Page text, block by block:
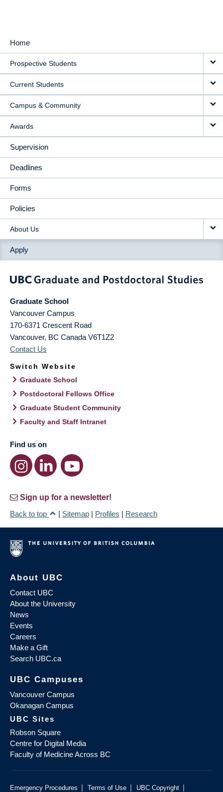
MAIN
NAVIGATION
Home
Prospective Students
Current Students
Campus & Community
Awards
Supervision
Deadlines
Forms
Policies
About Us
Apply
Graduate School
Vancouver Campus
170-6371 Crescent Road
Vancouver, BC Canada V6T1Z2
Contact Us
Switch Website
Graduate School
Postdoctoral Fellows Office
Graduate Student Community
Faculty and Staff Intranet
Find us on
Sign up for a newsletter!
Back to top
| Sitemap | Profiles | Research
About UBC
Contact UBC
About the University
News
Events
Careers
Make a Gift
Search UBC.ca
UBC Campuses
Vancouver Campus
Okanagan Campus
UBC Sites
Robson Square
Centre for Digital Media
Faculty of Medicine Across BC
Emergency Procedures | Terms of Use | UBC Copyright |